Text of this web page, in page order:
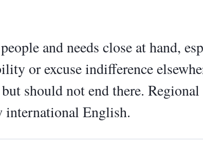
and needs close at hand,
or excuse indifference
should not end there.
English.